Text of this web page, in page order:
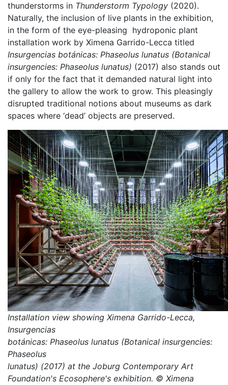
thunderstorms in Thunderstorm Typology (2020).
Naturally, the inclusion of live plants in the exhibition,
in the form of the eye-pleasing hydroponic plant
installation work by Ximena Garrido-Lecca titled
Insurgencias botánicas: Phaseolus lunatus (Botanical
insurgencies: Phaseolus lunatus) (2017) also stands out
if only for the fact that it demanded natural light into
the gallery to allow the work to grow. This pleasingly
disrupted traditional notions about museums as dark
spaces where ‘dead’ objects are preserved.
Installation view showing Ximena Garrido-Lecca,
Insurgencias
botánicas: Phaseolus lunatus (Botanical insurgencies:
Phaseolus
lunatus) (2017) at the Joburg Contemporary Art
Foundation's Ecosophere's exhibition. © Ximena